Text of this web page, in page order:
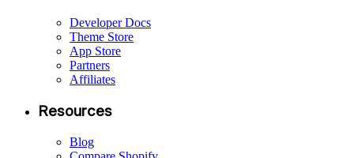
Developer Docs
Theme Store
App Store
Partners
Affiliates
Resources
Blog